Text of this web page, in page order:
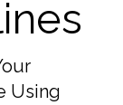
Using